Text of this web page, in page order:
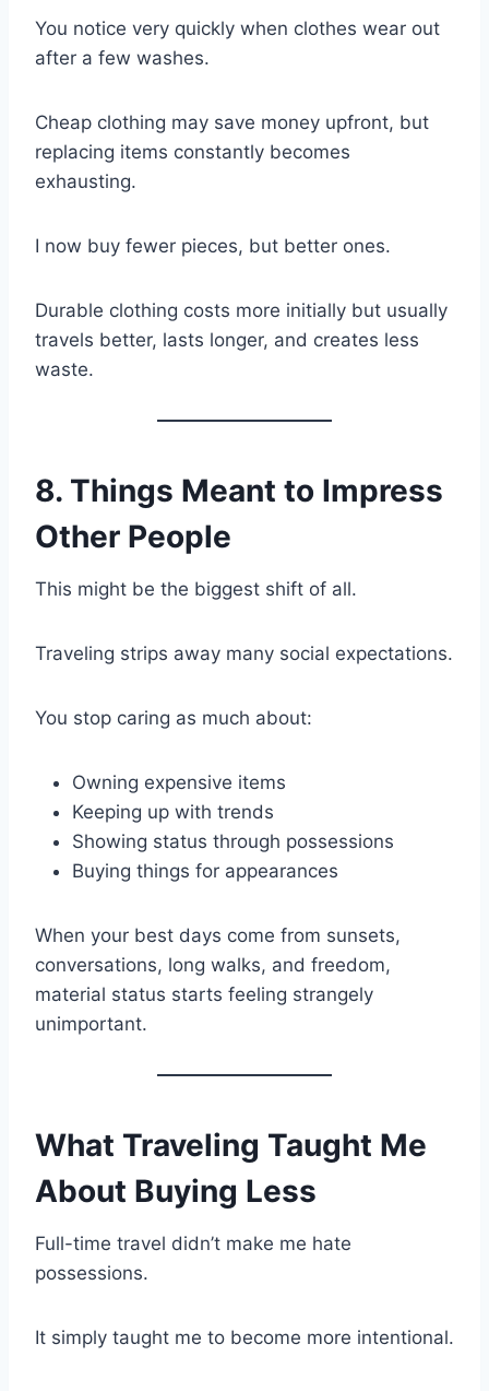
You notice very quickly when clothes wear out
after a few washes.
Cheap clothing may save money upfront, but
replacing items constantly becomes
exhausting.
I now buy fewer pieces, but better ones.
Durable clothing costs more initially but usually
travels better, lasts longer, and creates less
waste.
8. Things Meant to Impress
Other People
This might be the biggest shift of all.
Traveling strips away many social expectations.
You stop caring as much about:
Owning expensive items
Keeping up with trends
Showing status through possessions
Buying things for appearances
When your best days come from sunsets,
conversations, long walks, and freedom,
material status starts feeling strangely
unimportant.
What Traveling Taught Me
About Buying Less
Full-time travel didn’t make me hate
possessions.
It simply taught me to become more intentional.